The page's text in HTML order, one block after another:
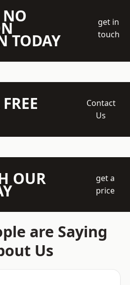
NO
TODAY
get in
touch
Contact
Us
OUR
get a
price
are Saying
Us